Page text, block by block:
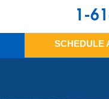
1-
SCHEDULE